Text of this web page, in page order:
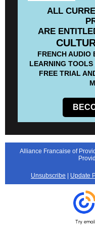
ALL
ARE
FRENCH AUDIO
LEARNING
FREE TRIAL
Alliance Francaise of
Unsubscribe Update